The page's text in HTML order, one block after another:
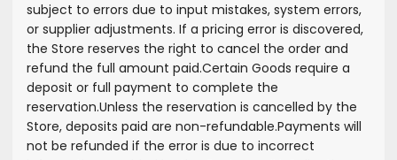
subject to errors due to input mistakes, system errors,
or supplier adjustments. If a pricing error is discovered,
the Store reserves the right to cancel the order and
refund the full amount paid.Certain Goods require a
deposit or full payment to complete the
reservation.Unless the reservation is cancelled by the
Store, deposits paid are non-refundable.Payments will
not be refunded if the error is due to incorrect